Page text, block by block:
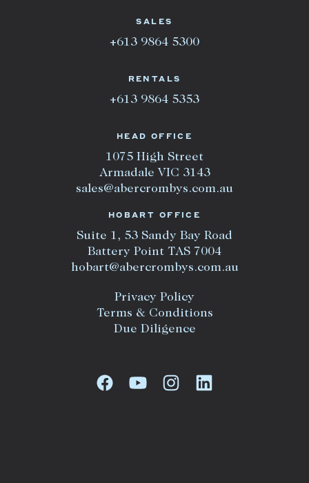
HEAD OFFICE
1075 High Street
Armadale VIC 3143
sales@abercrombys.com.au
HOBART OFFICE
Suite 1, 53 Sandy Bay Road
Battery Point TAS 7004
hobart@abercrombys.com.au
Privacy Policy
Terms & Conditions
Due Diligence
SALES
+613 9864 5300
RENTALS
+613 9864 5353